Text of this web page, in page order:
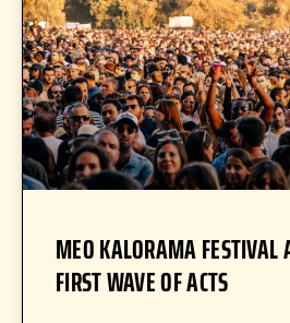
MEO KALORAMA FESTIVAL
FIRST WAVE OF ACTS